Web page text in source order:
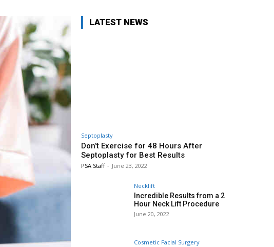
LATEST NEWS
Septoplasty
Don’t Exercise for 48 Hours After
Septoplasty for Best Results
PSA Staff - June 23, 2022
Necklift
Incredible Results from a 2
Hour Neck Lift Procedure
June 20, 2022
Cosmetic Facial Surgery